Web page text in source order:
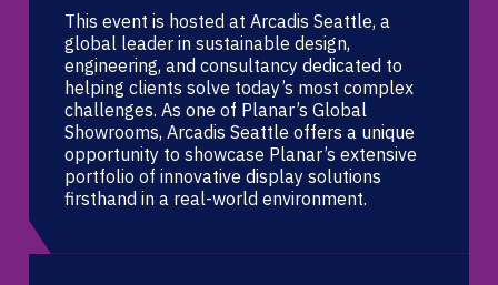
This event is hosted at Arcadis Seattle, a
global leader in sustainable design,
engineering, and consultancy ​ dedicated to
helping clients solve today’s most complex
challenges. As one of Planar’s Global
Showrooms, Arcadis ​ Seattle offers a unique
opportunity to showcase Planar’s extensive
portfolio of innovative display solutions
firsthand ​ in a real-world environment.